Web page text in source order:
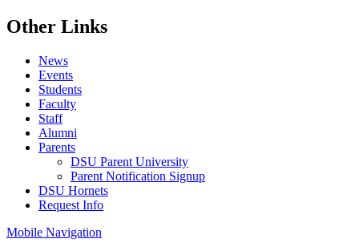
Other Links
News
Events
Students
Faculty
Staff
Alumni
Parents
DSU Parent University
Parent Notification Signup
DSU Hornets
Request Info
Mobile Navigation